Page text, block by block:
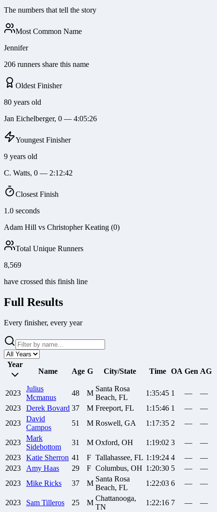
The numbers that tell the story
Most Common Name
Jennifer
206 runners share this name
Oldest Finisher
80 years old
Jan Eichelberger, 0 — 4:05:26
Youngest Finisher
9 years old
C. Watts, 0 — 2:12:42
Closest Finish
1.0 seconds
Adam Hill vs Christopher Keating (0)
Total Unique Runners
8,569
have crossed this finish line
Full Results
Every finisher, every year
Year
Name
Age G City/State Time OA Gen AG
2023
Julius
Mcmanus
48 M
Santa Rosa
Beach, FL
1:35:45 1 —
—
2023
Derek Bovard 37 M Freeport, FL 1:15:46 1 —
—
2023
David
Campos
51 M Roswell, GA 1:17:35 2 — —
2023
Mark
Sidebottom
31 M Oxford, OH 1:19:02 3 —
—
2023
Katie Sherron 41 F Tallahassee, FL 1:19:24 4 —
—
2023
Amy Haas 29 F Columbus, OH 1:20:30 5 —
—
2023
Mike Ricks 37 M
Santa Rosa
Beach, FL
1:22:03 6 — —
2023 Sam Tilleros 25 M
Chattanooga,
TN
1:22:16 7 — —